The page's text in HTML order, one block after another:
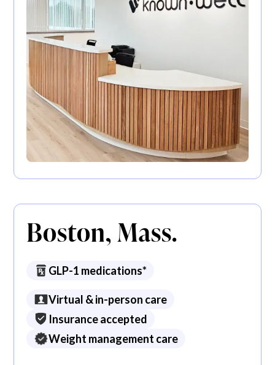
Boston, Mass.
GLP-1 medications*
Virtual & in-person care
Insurance accepted
Weight management care